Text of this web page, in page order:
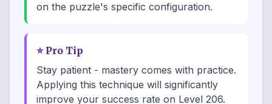
on the puzzle's specific configuration.
⭐ Pro Tip
Stay patient - mastery comes with practice.
Applying this technique will significantly
improve your success rate on Level 206.